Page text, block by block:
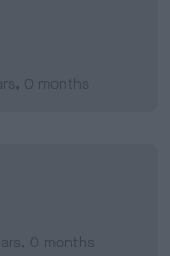
0 months
0 months